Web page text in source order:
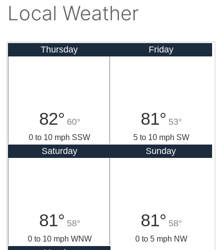
Local Weather
Thursday
82° 60°
0 to 10 mph SSW
Friday
81° 53°
5 to 10 mph SW
Saturday
81° 58°
0 to 10 mph WNW
Sunday
81° 58°
0 to 5 mph NW